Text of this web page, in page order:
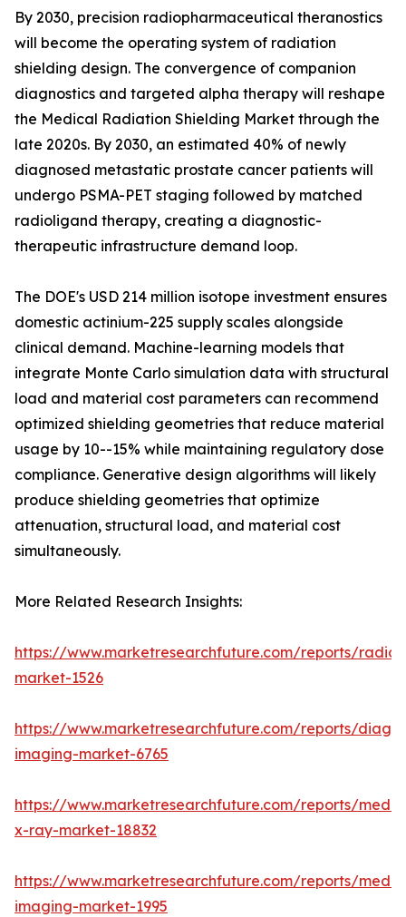
By 2030, precision radiopharmaceutical theranostics
will become the operating system of radiation
shielding design. The convergence of companion
diagnostics and targeted alpha therapy will reshape
the Medical Radiation Shielding Market through the
late 2020s. By 2030, an estimated 40% of newly
diagnosed metastatic prostate cancer patients will
undergo PSMA-PET staging followed by matched
radioligand therapy, creating a diagnostic-
therapeutic infrastructure demand loop.
The DOE's USD 214 million isotope investment ensures
domestic actinium-225 supply scales alongside
clinical demand. Machine-learning models that
integrate Monte Carlo simulation data with structural
load and material cost parameters can recommend
optimized shielding geometries that reduce material
usage by 10--15% while maintaining regulatory dose
compliance. Generative design algorithms will likely
produce shielding geometries that optimize
attenuation, structural load, and material cost
simultaneously.
More Related Research Insights:
https://www.marketresearchfuture.com/reports/
market-1526
https://www.marketresearchfuture.com/reports/
imaging-market-6765
https://www.marketresearchfuture.com/reports/
x-ray-market-18832
https://www.marketresearchfuture.com/reports/
imaging-market-1995